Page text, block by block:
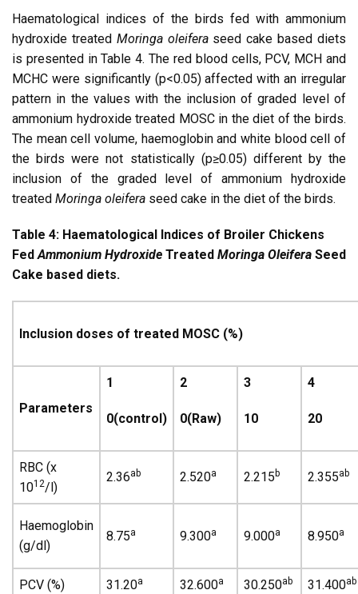
Haematological indices of the birds fed with ammonium
hydroxide treated Moringa oleiferaseed cake based diets
is presented in Table 4. The red blood cells, PCV, MCH and
MCHC were significantly (p<0.05) affected with an irregular
pattern in the values with the inclusion of graded level of
ammonium hydroxide treated MOSC in the diet of the birds.
The mean cell volume, haemoglobin and white blood cell of
the birds were not statistically (p≥0.05) different by the
inclusion of the graded level of ammonium hydroxide
treated Moringa oleifera seed cake in the diet of the birds.
Table 4: Haematological Indices of Broiler Chickens
FedAmmonium Hydroxide Treated Moringa Oleifera Seed
Cake based diets.
Inclusion doses of treated MOSC (%)
Parameters
1
0(control)
2
0(Raw)
3
10
4
20
RBC (x
1012/l)
2.36ab 2.520a 2.215 b 2.355ab
Haemoglobin
(g/dl)
8.75a 9.300a 9.000a 8.950a
PCV (%) 31.20a 32.600a 30.250ab 31.400ab